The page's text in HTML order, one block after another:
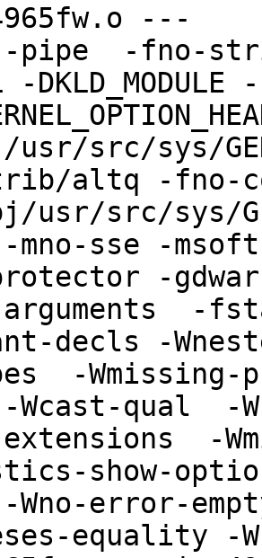
---
-pipe  -fno-
-
src/sys/
altq -fno-
usr/src/sys/
-mno-sse -
-
arguments  -
decls -
-
Wcast-qual  -
-
show-
-Wno-error-
equality -